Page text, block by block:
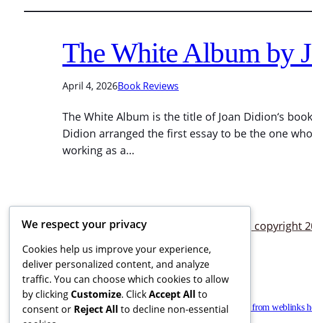
The White Album by
April 4, 2026Book Reviews
The White Album is the title of Joan Didion‘s
Didion arranged the first essay to be the one
working as a…
Books Reviews And More, copyright 2025 – 2026. If you buy from weblinks
We respect your privacy
Cookies help us improve your experience,
deliver personalized content, and analyze
traffic. You can choose which cookies to allow
by clicking Customize. ClickAccept All to
consent or Reject All to decline non-essential